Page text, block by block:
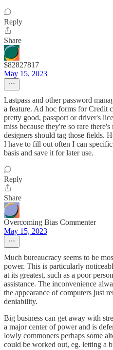
Reply
Share
$82827817
May 15, 2023
Lastpass and other password
a feature. Ad hoc forms for Credit
pretty good, passport or driver's
miss because they're so rare
designers should tag those fields.
I have to fill out often I can
basis and save it for later use.
Reply
Share
Overcoming Bias Commenter
May 15, 2023
Much bureaucracy seems to be
power. This is particularly
at its greatest, such as a poor
assistance. The inconvenience
the appearance of computers just
deniability.
Big business can get away with
a major center of power and is
lowly commoners perhaps some
could be worked out, eg. letting a